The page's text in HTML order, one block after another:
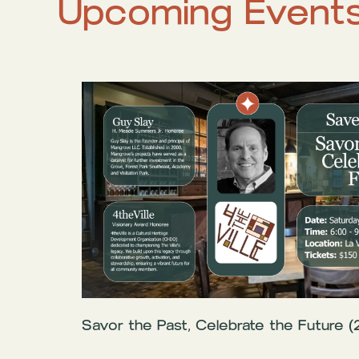
Upcoming
Savor the Past, Celebrate the Future